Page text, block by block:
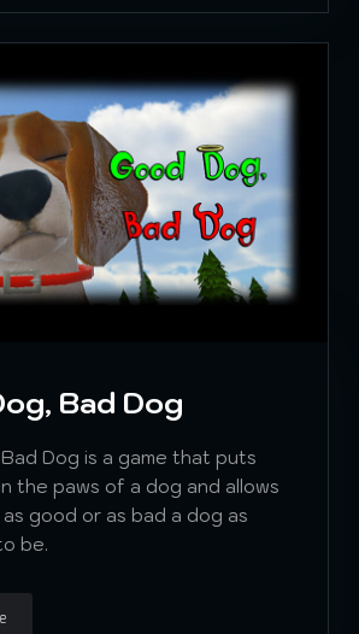
Bad Dog
Dog is a game that puts
the paws of a dog and allows
good or as bad a dog as
be.